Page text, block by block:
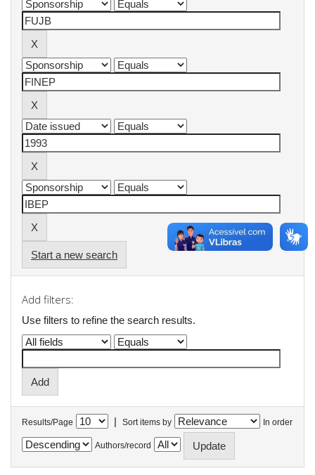
Start a new search
Add filters:
Use filters to refine the search results.
Results/Page | Sort items by In order
Authors/record